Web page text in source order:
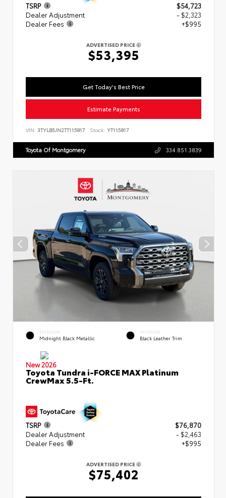
TSRP
$54,723
Dealer Adjustment
- $2,323
Dealer Fees
+$995
ADVERTISED PRICE
$53,395
Get Today's Best Price
Estimate Payments
VIN: 3TYLB5JN2TT115817 Stock: YT115817
Toyota Of Montgomery 334.851.3839
EXTERIOR
Midnight Black Metallic
INTERIOR
Black Leather Trim
New 2026
Toyota Tundra i-FORCE MAX Platinum
CrewMax 5.5-Ft.
TSRP
$76,870
Dealer Adjustment
- $2,463
Dealer Fees
+$995
ADVERTISED PRICE
$75,402